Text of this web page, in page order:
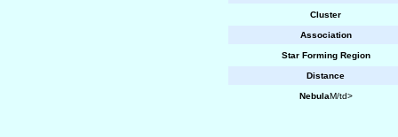
Cluster
Association
Star Forming Region
Distance
NebulaM/td>